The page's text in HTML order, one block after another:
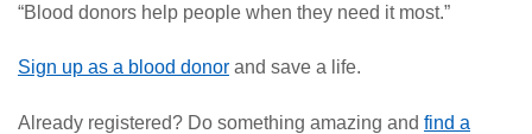
“Blood donors help people when they need it most.”
Sign up as a blood donor and save a life.
Already registered? Do something amazing and find a